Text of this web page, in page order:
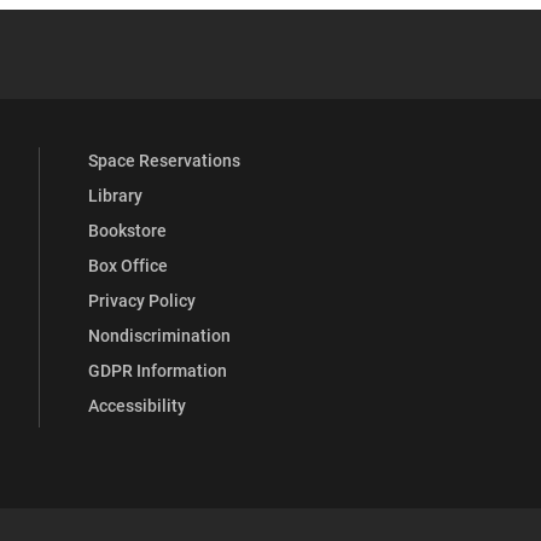
Full Social Media List
Space Reservations
Library
Bookstore
Box Office
Privacy Policy
Nondiscrimination
GDPR Information
Accessibility